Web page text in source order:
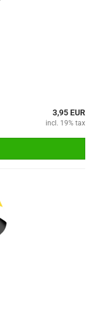
3,95 EUR
incl. 19% tax